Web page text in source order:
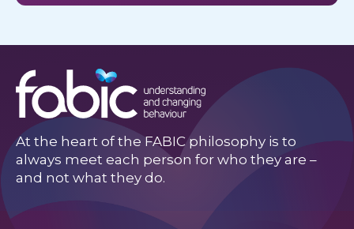
At the heart of the FABIC philosophy is to
always meet each person for who they are –
and not what they do.